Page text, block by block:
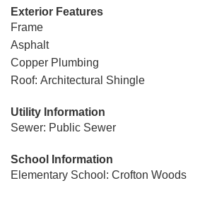
Exterior Features
Frame
Asphalt
Copper Plumbing
Roof: Architectural Shingle
Utility Information
Sewer: Public Sewer
School Information
Elementary School: Crofton Woods